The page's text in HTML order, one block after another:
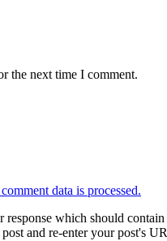
the next time I comment.
data is processed.
which should
and re-enter your post's